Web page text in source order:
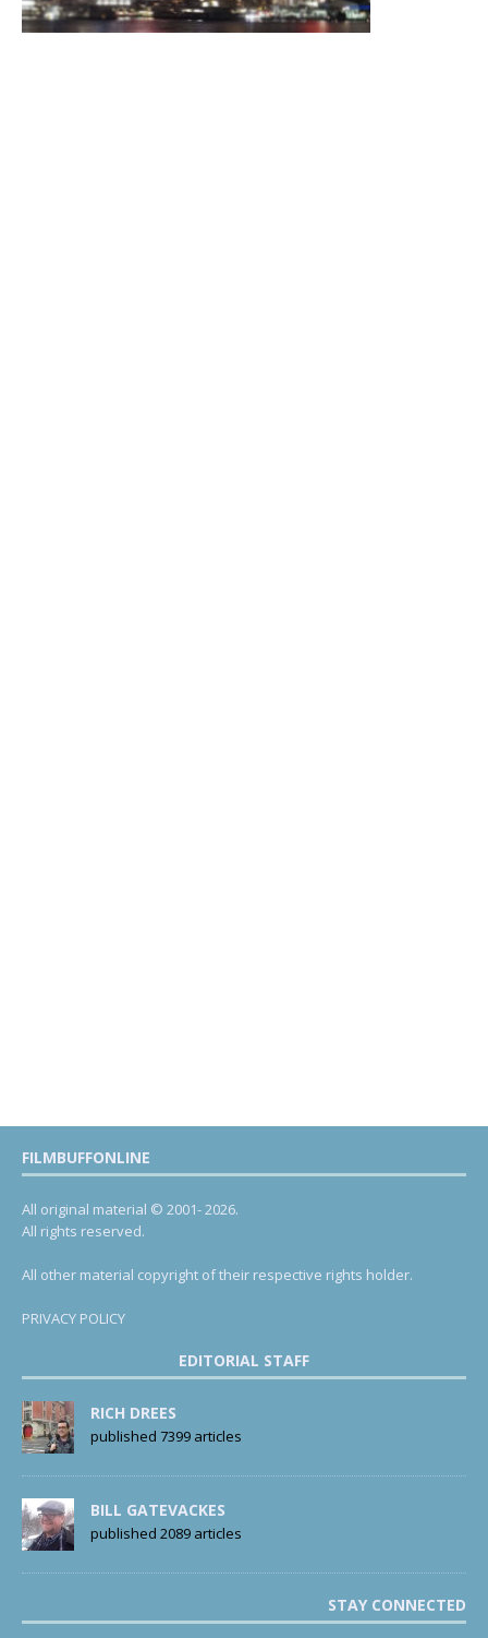
FILMBUFFONLINE
All original material © 2001- 2026.
All rights reserved.
All other material copyright of their respective rights holder.
PRIVACY POLICY
EDITORIAL STAFF
RICH DREES
published 7399 articles
BILL GATEVACKES
published 2089 articles
STAY CONNECTED